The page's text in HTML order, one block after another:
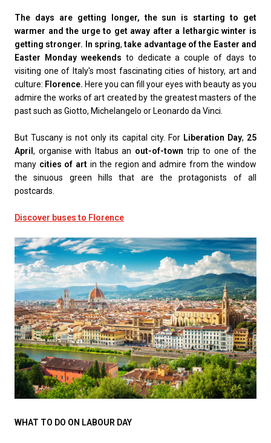
The days are getting longer, the sun is starting to get
warmer and the urge to get away after a lethargic winter is
getting stronger. In spring,take advantage of the Easter and
Easter Monday weekends to dedicate a couple of days to
visiting one of Italy's most fascinating cities of history, art and
culture: Florence. Here you can fill your eyes with beauty as you
admire the works of art created by the greatest masters of the
past such as Giotto, Michelangelo or Leonardo da Vinci.
But Tuscany is not only its capital city. For Liberation Day, 25
April , organise with Itabus an out-of-town trip to one of the
many cities of art in the region and admire from the window
the sinuous green hills that are the protagonists of all
postcards.
Discover buses to Florence
WHAT TO DO ON LABOUR DAY